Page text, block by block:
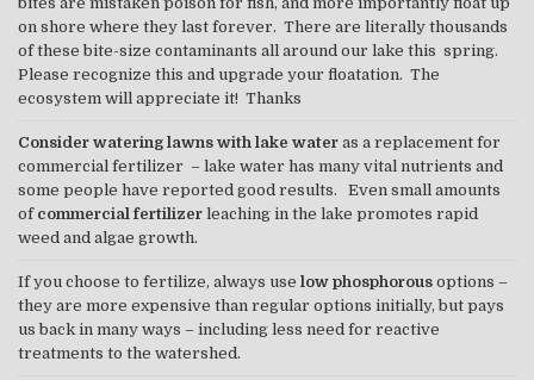
on shore where they last forever. There are literally thousands
of these bite-size contaminants all around our lake this spring.
Please recognize this and upgrade your floatation. The
ecosystem will appreciate it! Thanks
Consider watering lawns with lake water as a replacement for
commercial fertilizer – lake water has many vital nutrients and
some people have reported good results. Even small amounts
of commercial fertilizer leaching in the lake promotes rapid
weed and algae growth.
If you choose to fertilize, always use low phosphorous options –
they are more expensive than regular options initially, but pays
us back in many ways – including less need for reactive
treatments to the watershed.